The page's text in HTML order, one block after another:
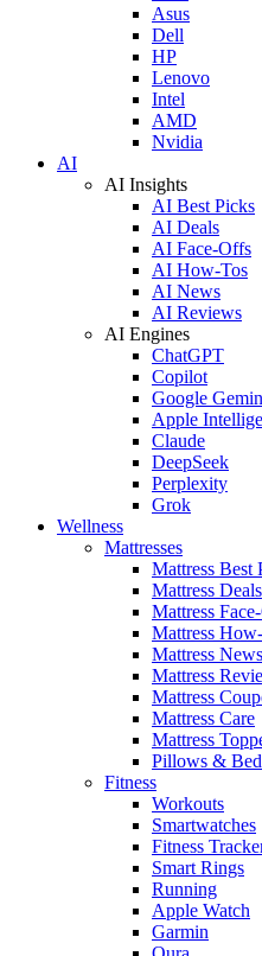
Asus
Dell
HP
Lenovo
Intel
AMD
Nvidia
AI
AI Insights
AI Best Picks
AI Deals
AI Face-Offs
AI How-Tos
AI News
AI Reviews
AI Engines
ChatGPT
Copilot
Google
Apple
Claude
DeepSeek
Perplexity
Grok
Wellness
Mattresses
Mattress Best
Mattress Deals
Mattress
Mattress
Mattress News
Mattress
Mattress
Mattress Care
Mattress
Pillows &
Fitness
Workouts
Smartwatches
Fitness
Smart Rings
Running
Apple Watch
Garmin